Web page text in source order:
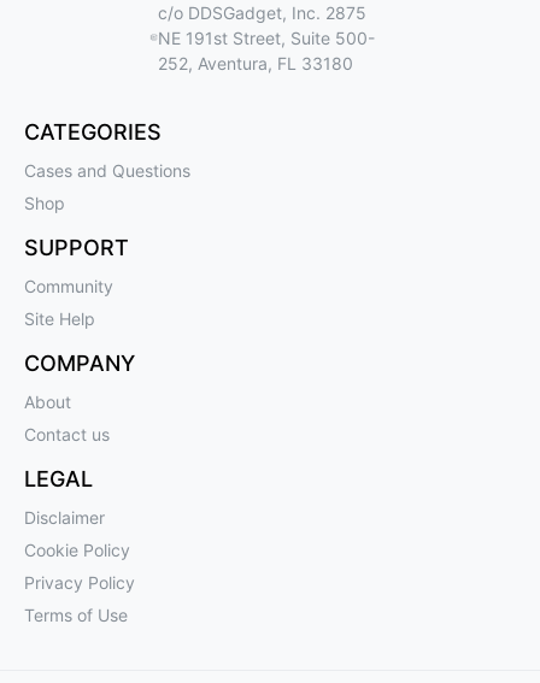
CATEGORIES
Cases and Questions
Shop
SUPPORT
Community
Site Help
COMPANY
About
Contact us
LEGAL
Disclaimer
Cookie Policy
Privacy Policy
Terms of Use
c/o DDSGadget, Inc. 2875
NE 191st Street, Suite 500-
252, Aventura, FL 33180